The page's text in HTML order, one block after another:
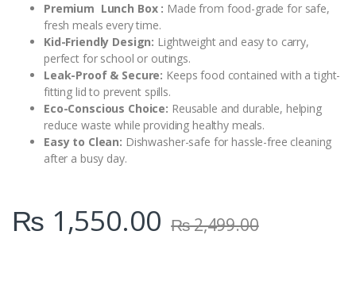
Premium Lunch Box : Made from food-grade for safe,
fresh meals every time.
Kid-Friendly Design: Lightweight and easy to carry,
perfect for school or outings.
Leak-Proof & Secure: Keeps food contained with a tight-
fitting lid to prevent spills.
Eco-Conscious Choice: Reusable and durable, helping
reduce waste while providing healthy meals.
Easy to Clean: Dishwasher-safe for hassle-free cleaning
after a busy day.
₨ 1,550.00 ₨2,499.00